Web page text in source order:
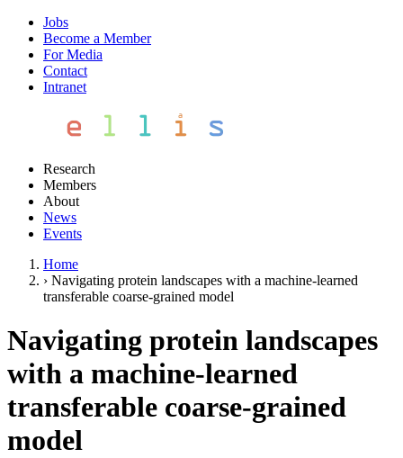
Jobs
Become a Member
For Media
Contact
Intranet
Research
Members
About
News
Events
Home
› Navigating protein landscapes with a machine-learned
transferable coarse-grained model
Navigating protein landscapes
with a machine-learned
transferable coarse-grained
model